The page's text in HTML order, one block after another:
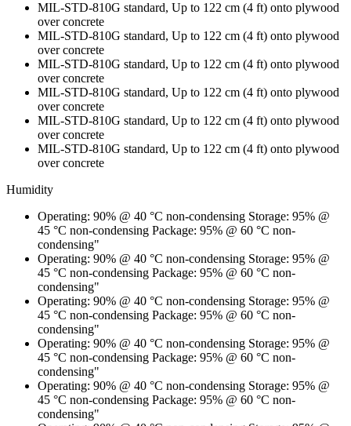
MIL-STD-810G standard, Up to 122 cm (4 ft) onto plywood
over concrete
MIL-STD-810G standard, Up to 122 cm (4 ft) onto plywood
over concrete
MIL-STD-810G standard, Up to 122 cm (4 ft) onto plywood
over concrete
MIL-STD-810G standard, Up to 122 cm (4 ft) onto plywood
over concrete
MIL-STD-810G standard, Up to 122 cm (4 ft) onto plywood
over concrete
MIL-STD-810G standard, Up to 122 cm (4 ft) onto plywood
over concrete
Humidity
Operating: 90% @ 40 °C non-condensing Storage: 95% @
45 °C non-condensing Package: 95% @ 60 °C non-
condensing"
Operating: 90% @ 40 °C non-condensing Storage: 95% @
45 °C non-condensing Package: 95% @ 60 °C non-
condensing"
Operating: 90% @ 40 °C non-condensing Storage: 95% @
45 °C non-condensing Package: 95% @ 60 °C non-
condensing"
Operating: 90% @ 40 °C non-condensing Storage: 95% @
45 °C non-condensing Package: 95% @ 60 °C non-
condensing"
Operating: 90% @ 40 °C non-condensing Storage: 95% @
45 °C non-condensing Package: 95% @ 60 °C non-
condensing"